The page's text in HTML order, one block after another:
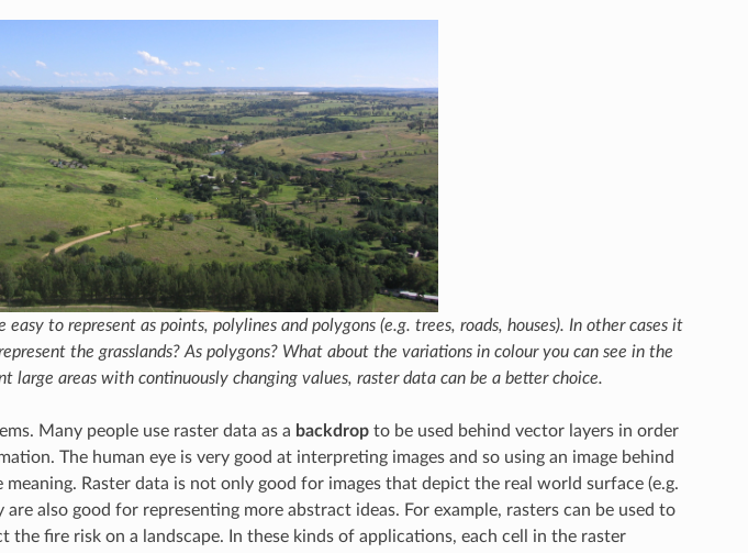
easy to represent as points, polylines and polygons (e.g. trees, roads, houses). In other cases it
the grasslands? As polygons? What about the variations in colour you can see in the
large areas with continuously changing values, raster data can be a better choice.
Many people use raster data as a backdropto be used behind vector layers in order
The human eye is very good at interpreting images and so using an image behind
Raster data is not only good for images that depict the real world surface (e.g.
also good for representing more abstract ideas. For example, rasters can be used to
fire risk on a landscape. In these kinds of applications, each cell in the raster